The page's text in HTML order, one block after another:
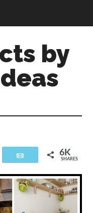
by
6K
SHARES